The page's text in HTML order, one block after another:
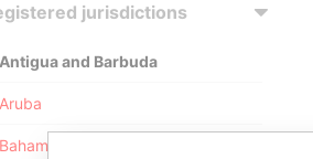
jurisdictions
Antigua and Barbuda
Aruba
Bahamas